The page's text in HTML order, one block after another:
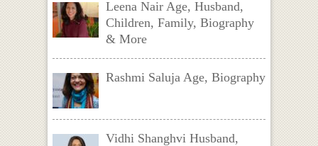
Leena Nair Age, Husband,
Children, Family, Biography
& More
Rashmi Saluja Age, Biography
Vidhi Shanghvi Husband,